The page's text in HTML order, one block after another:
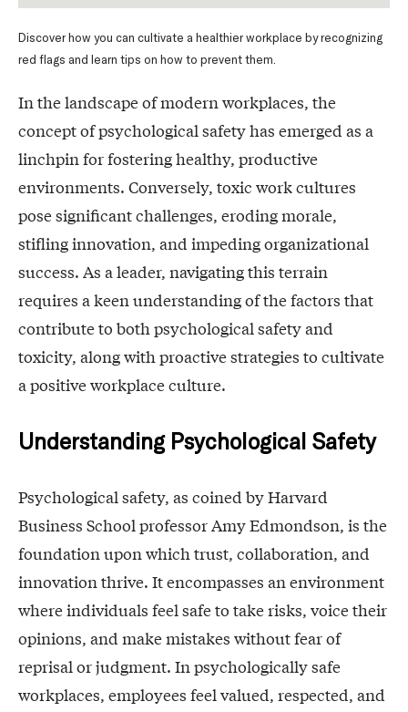
Discover how you can cultivate a healthier workplace by recognizing
red flags and learn tips on how to prevent them.
In the landscape of modern workplaces, the
concept of psychological safety has emerged as a
linchpin for fostering healthy, productive
environments. Conversely, toxic work cultures
pose significant challenges, eroding morale,
stifling innovation, and impeding organizational
success. As a leader, navigating this terrain
requires a keen understanding of the factors that
contribute to both psychological safety and
toxicity, along with proactive strategies to cultivate
a positive workplace culture.
Understanding Psychological Safety
Psychological safety, as coined by Harvard
Business School professor Amy Edmondson, is the
foundation upon which trust, collaboration, and
innovation thrive. It encompasses an environment
where individuals feel safe to take risks, voice their
opinions, and make mistakes without fear of
reprisal or judgment. In psychologically safe
workplaces, employees feel valued, respected, and